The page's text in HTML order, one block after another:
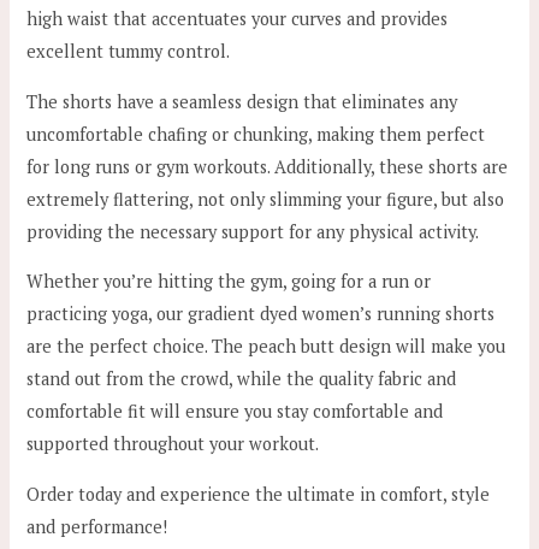
high waist that accentuates your curves and provides
excellent tummy control.
The shorts have a seamless design that eliminates any
uncomfortable chafing or chunking, making them perfect
for long runs or gym workouts. Additionally, these shorts are
extremely flattering, not only slimming your figure, but also
providing the necessary support for any physical activity.
Whether you’re hitting the gym, going for a run or
practicing yoga, our gradient dyed women’s running shorts
are the perfect choice. The peach butt design will make you
stand out from the crowd, while the quality fabric and
comfortable fit will ensure you stay comfortable and
supported throughout your workout.
Order today and experience the ultimate in comfort, style
and performance!